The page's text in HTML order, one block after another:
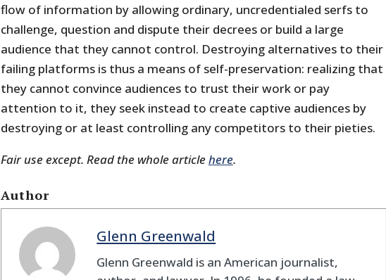
flow of information by allowing ordinary, uncredentialed serfs to
challenge, question and dispute their decrees or build a large
audience that they cannot control. Destroying alternatives to their
failing platforms is thus a means of self-preservation: realizing that
they cannot convince audiences to trust their work or pay
attention to it, they seek instead to create captive audiences by
destroying or at least controlling any competitors to their pieties.
Fair use except. Read the whole articlehere.
Author
Glenn Greenwald
Glenn Greenwald is an American journalist,